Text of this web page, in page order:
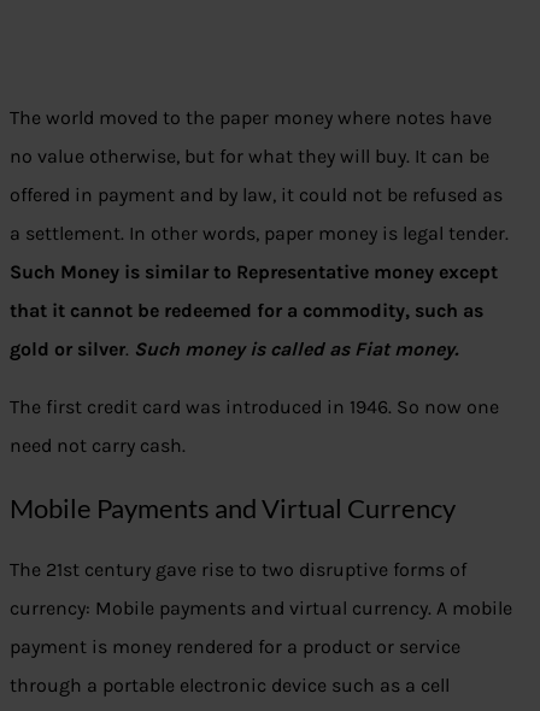
The world moved to the paper money where notes have
no value otherwise, but for what they will buy. It can be
offered in payment and by law, it could not be refused as
a settlement. In other words, paper money is legal tender.
Such Money is similar to Representative money except
that it cannot be redeemed for a commodity, such as
gold or silver. Such money is called as Fiat money.
The first credit card was introduced in 1946. So now one
need not carry cash.
Mobile Payments and Virtual Currency
The 21st century gave rise to two disruptive forms of
currency: Mobile payments and virtual currency. A mobile
payment is money rendered for a product or service
through a portable electronic device such as a cell